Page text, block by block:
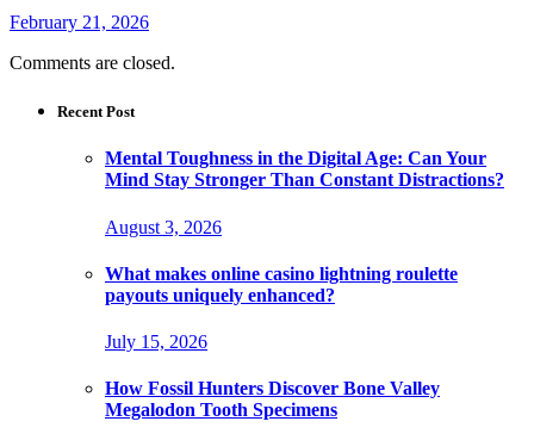
February 21, 2026
Comments are closed.
Recent Post
Mental Toughness in the Digital Age: Can Your
Mind Stay Stronger Than Constant Distractions?
August 3, 2026
What makes online casino lightning roulette
payouts uniquely enhanced?
July 15, 2026
How Fossil Hunters Discover Bone Valley
Megalodon Tooth Specimens